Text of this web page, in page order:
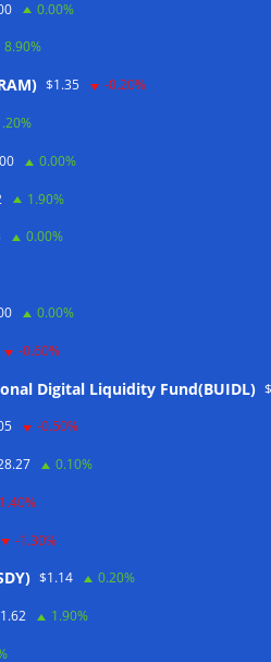
20260.00%
8.90%
$1.35 -0.20%
0.00%
1.90%
0.00%
0.00%
-0.60%
Digital Liquidity Fund(BUIDL)
-0.50%
0.10%
-1.30%
$1.14 0.20%
1.90%